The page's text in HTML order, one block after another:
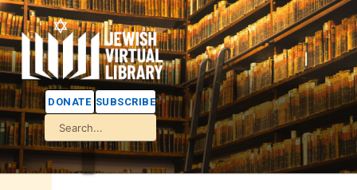
DONATE SUBSCRIBE